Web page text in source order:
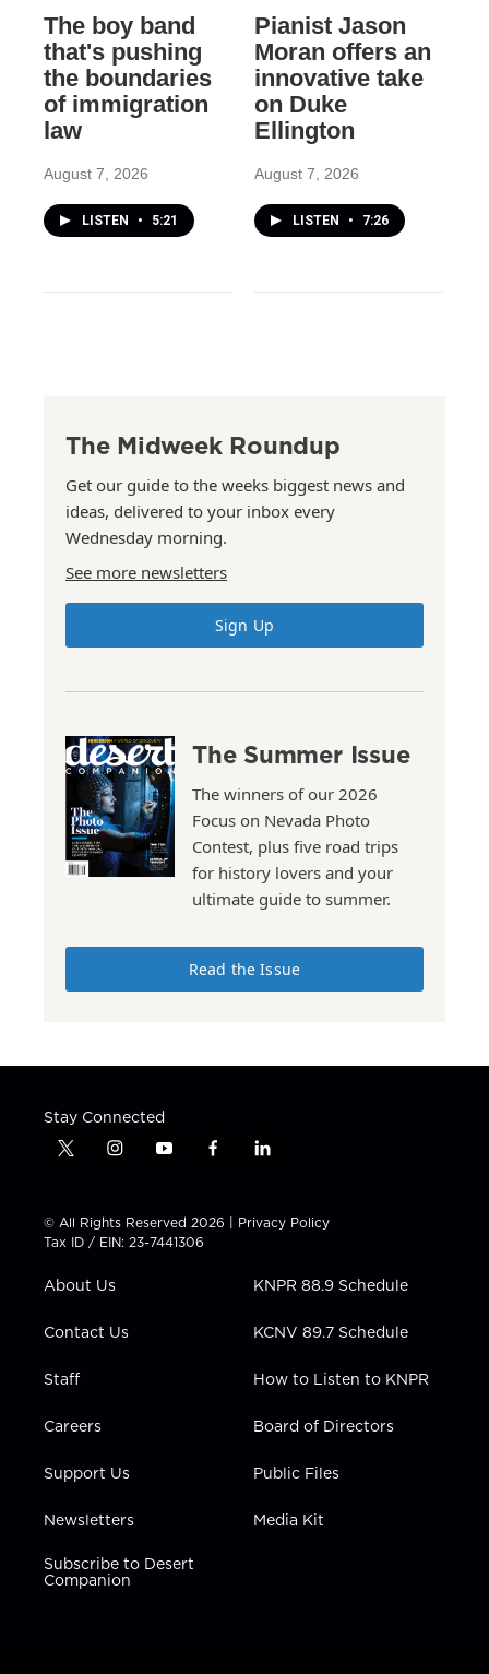
The boy band
that's pushing
the boundaries
of immigration
law
August 7, 2026
LISTEN • 5:21
Pianist Jason
Moran offers an
innovative take
on Duke
Ellington
August 7, 2026
LISTEN • 7:26
The Midweek Roundup
Get our guide to the weeks biggest news and
ideas, delivered to your inbox every
Wednesday morning.
See more newsletters
Sign Up
The Summer Issue
The winners of our 2026
Focus on Nevada Photo
Contest, plus five road trips
for history lovers and your
ultimate guide to summer.
Read the Issue
Stay Connected
t
t
t
e
i
t
a
g
a
y
t
u
b
f
e
b
l
k
e
i
n
© All Rights Reserved 2026 | Privacy Policy
Tax ID / EIN: 23-7441306
About Us
Contact Us
Staff
Careers
Support Us
Newsletters
Subscribe to Desert
Companion
KNPR 88.9 Schedule
KCNV 89.7 Schedule
How to Listen to KNPR
Board of Directors
Public Files
Media Kit